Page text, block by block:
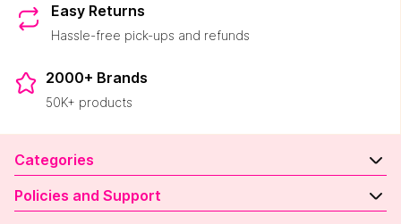
Easy Returns
Hassle-free pick-ups and refunds
2000+ Brands
50K+ products
Categories
Policies and Support